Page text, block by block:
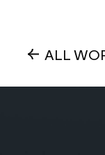
ALL